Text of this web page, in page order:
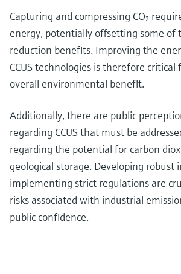
Capturing and compressing CO₂
energy, potentially offsetting some of
reduction benefits. Improving the
CCUS technologies is therefore
overall environmental benefit.
Additionally, there are public
regarding CCUS that must be
regarding the potential for carbon
geological storage. Developing robust
implementing strict regulations are
risks associated with industrial
public confidence.